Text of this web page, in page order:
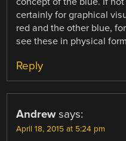
certainly for graphical
red and the other blue,
see these in physical
Reply
Andrew says:
April 18, 2015 at 5:24 pm